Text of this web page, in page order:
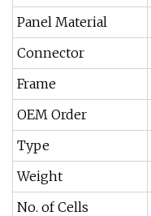
Panel Material
Connector
Frame
OEM Order
Type
Weight
No. of Cells